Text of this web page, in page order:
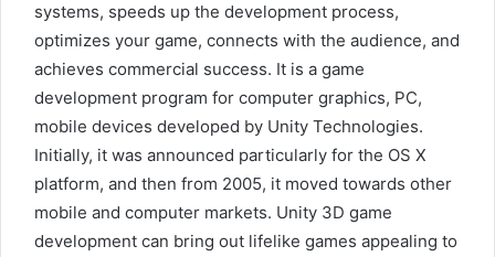
systems, speeds up the development process,
optimizes your game, connects with the audience, and
achieves commercial success. It is a game
development program for computer graphics, PC,
mobile devices developed by Unity Technologies.
Initially, it was announced particularly for the OS X
platform, and then from 2005, it moved towards other
mobile and computer markets. Unity 3D game
development can bring out lifelike games appealing to